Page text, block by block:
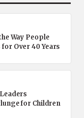
Way People
Over 40 Years
for Children